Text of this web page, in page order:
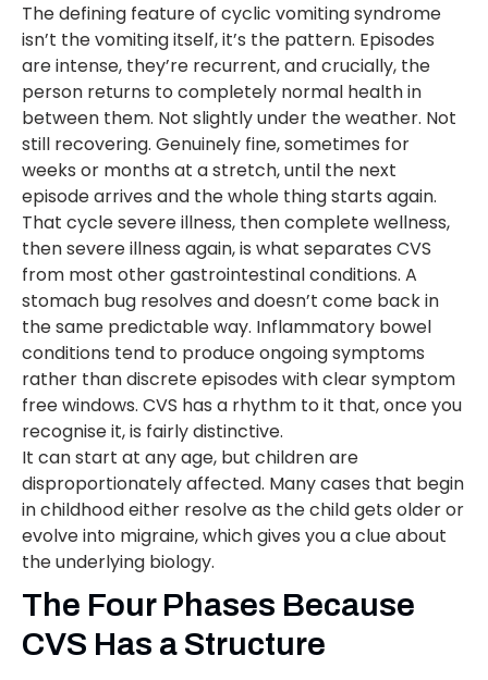
The defining feature of cyclic vomiting syndrome
isn’t the vomiting itself, it’s the pattern. Episodes
are intense, they’re recurrent, and crucially, the
person returns to completely normal health in
between them. Not slightly under the weather. Not
still recovering. Genuinely fine, sometimes for
weeks or months at a stretch, until the next
episode arrives and the whole thing starts again.
That cycle severe illness, then complete wellness,
then severe illness again, is what separates CVS
from most other gastrointestinal conditions. A
stomach bug resolves and doesn’t come back in
the same predictable way. Inflammatory bowel
conditions tend to produce ongoing symptoms
rather than discrete episodes with clear symptom
free windows. CVS has a rhythm to it that, once you
recognise it, is fairly distinctive.
It can start at any age, but children are
disproportionately affected. Many cases that begin
in childhood either resolve as the child gets older or
evolve into migraine, which gives you a clue about
the underlying biology.
The Four Phases Because
CVS Has a Structure